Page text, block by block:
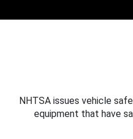
NHTSA issues vehicle
equipment that have